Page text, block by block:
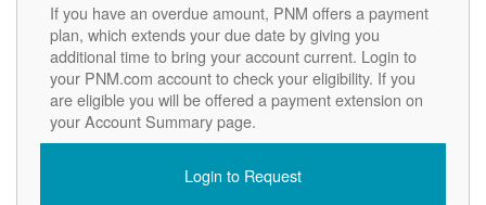
If you have an overdue amount, PNM offers a payment
plan, which extends your due date by giving you
additional time to bring your account current. Login to
your PNM.com account to check your eligibility. If you
are eligible you will be offered a payment extension on
your Account Summary page.
Login to Request